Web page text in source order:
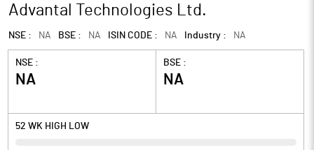
Advantal Technologies Ltd.
NSE : NA BSE : NA ISIN CODE : NA Industry : NA
NSE :
NA
BSE :
NA
52 WK HIGH LOW